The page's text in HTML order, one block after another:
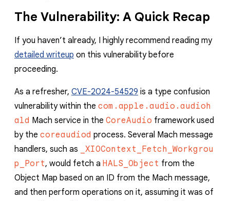
The Vulnerability: A Quick Recap
If you haven’t already, I highly recommend reading my
detailed writeup on this vulnerability before
proceeding.
As a refresher, CVE-2024-54529 is a type confusion
vulnerability within the com.apple.audio.audioh
ald Mach service in the CoreAudio framework used
by the coreaudiod process. Several Mach message
handlers, such as
_XIOContext_Fetch_Workgrou
p_Port, would fetch a HALS_Object from the
Object Map based on an ID from the Mach message,
and then perform operations on it, assuming it was of